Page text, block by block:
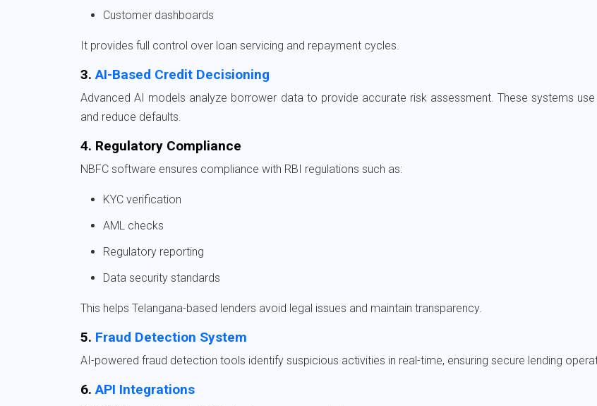
Customer dashboards
It provides full control over loan servicing and repayment cycles.
3.AI-Based Credit Decisioning
Advanced AI models analyze borrower data to provide accurate risk assessment. These systems
and reduce defaults.
4. Regulatory Compliance
NBFC software ensures compliance with RBI regulations such as:
KYC verification
AML checks
Regulatory reporting
Data security standards
This helps Telangana-based lenders avoid legal issues and maintain transparency.
5. Fraud Detection System
AI-powered fraud detection tools identify suspicious activities in real-time, ensuring secure lending
6.API Integrations